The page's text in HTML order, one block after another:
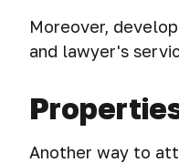
Moreover,
and lawyer's
Another way to